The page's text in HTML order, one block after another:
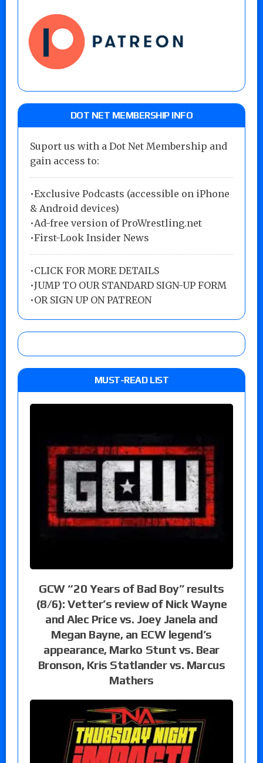
DOT NET MEMBERSHIP INFO
Suport us with a Dot Net Membership and
gain access to:
•Exclusive Podcasts (accessible on iPhone
& Android devices)
•Ad-free version of ProWrestling.net
•First-Look Insider News
•CLICK FOR MORE DETAILS
•JUMP TO OUR STANDARD SIGN-UP FORM
•OR SIGN UP ON PATREON
MUST-READ LIST
GCW “20 Years of Bad Boy” results
(8/6): Vetter’s review of Nick Wayne
and Alec Price vs. Joey Janela and
Megan Bayne, an ECW legend’s
appearance, Marko Stunt vs. Bear
Bronson, Kris Statlander vs. Marcus
Mathers